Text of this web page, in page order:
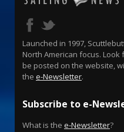
Launched in 1997,
North American focus.
be posted on the website,
the e-Newsletter.
Subscribe to e-
What is the e-Newsletter?